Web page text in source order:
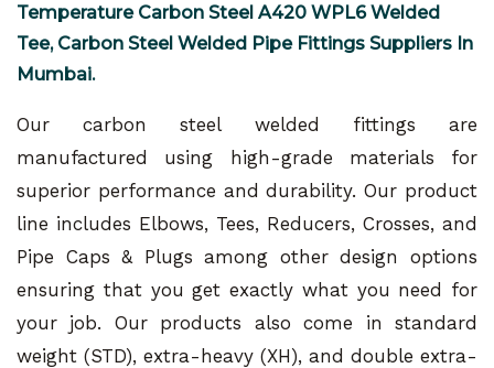
Temperature Carbon Steel A420 WPL6 Welded
Tee, Carbon Steel Welded Pipe Fittings Suppliers In
Mumbai.
Our carbon steel welded fittings are
manufactured using high-grade materials for
superior performance and durability. Our product
line includes Elbows, Tees, Reducers, Crosses, and
Pipe Caps & Plugs among other design options
ensuring that you get exactly what you need for
your job. Our products also come in standard
weight (STD), extra-heavy (XH), and double extra-